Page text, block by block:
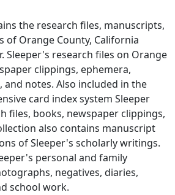
the research files, manuscripts,
of Orange County, California
Sleeper's research files on Orange
clippings, ephemera,
notes. Also included in the
card index system Sleeper
files, books, newspaper clippings,
also contains manuscript
of Sleeper's scholarly writings.
personal and family
negatives, diaries,
school work.